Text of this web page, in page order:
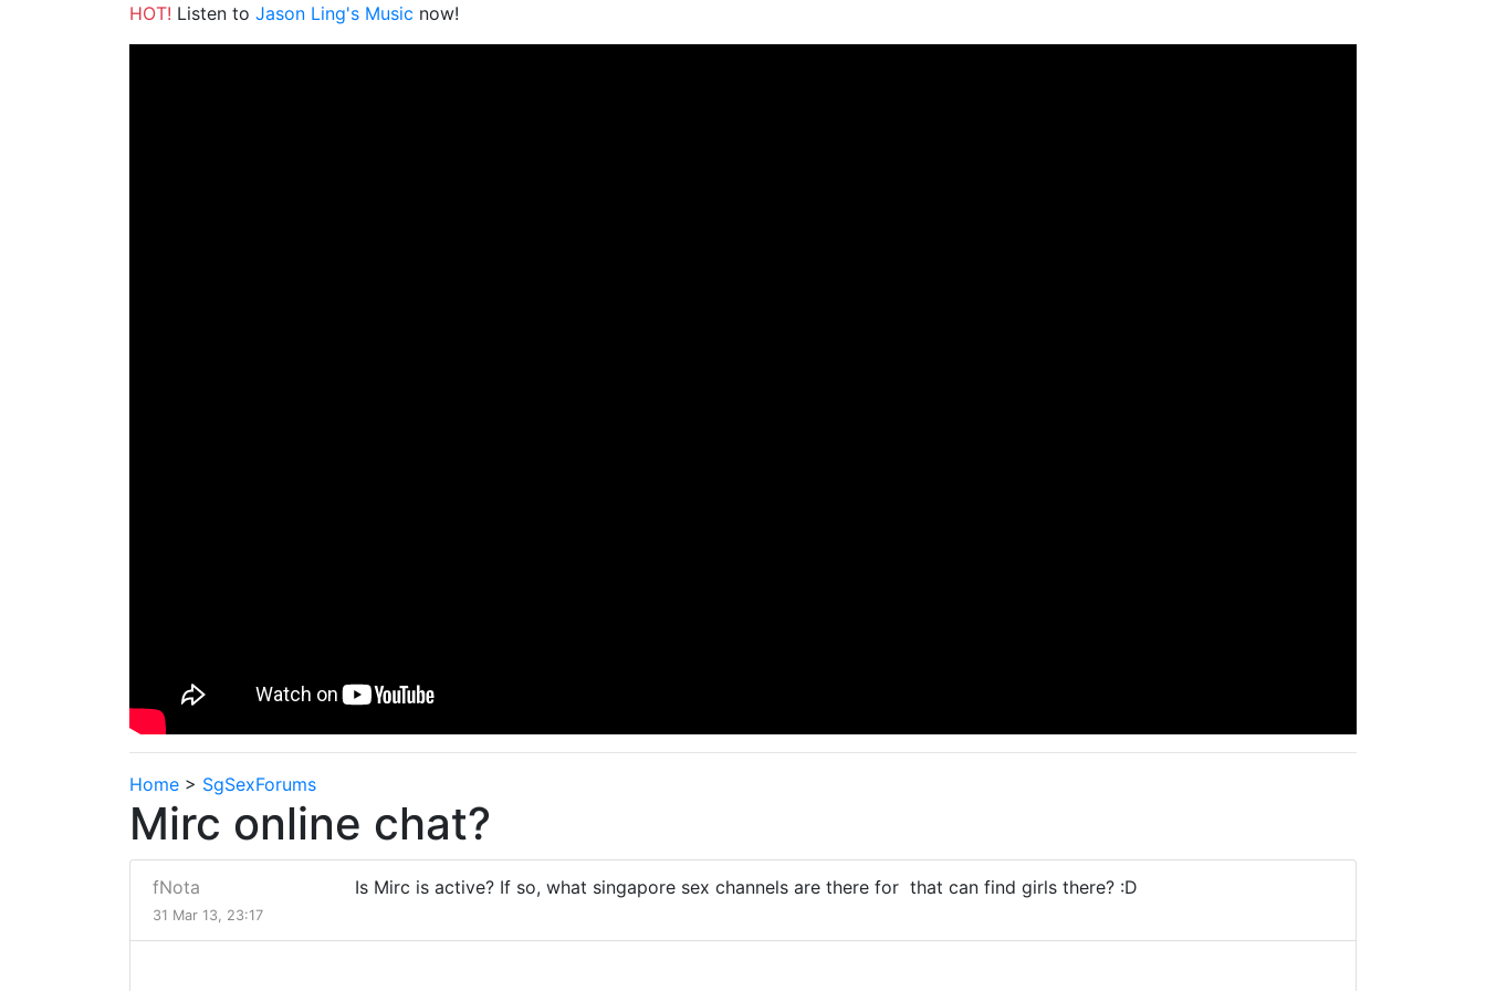
HOT! Listen to Jason Ling's Music now!
Home > SgSexForums
Mirc online chat?
fNota
31 Mar 13, 23:17
Is Mirc is active? If so, what singapore sex channels are there for that can find girls there? :D